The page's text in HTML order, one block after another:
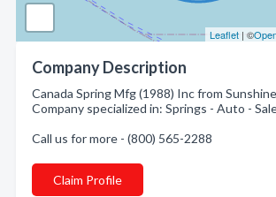
Leaflet | ©
Company Description
Canada Spring Mfg (1988) Inc from
Company specialized in: Springs - Auto -
Call us for more - (800) 565-2288
Claim Profile